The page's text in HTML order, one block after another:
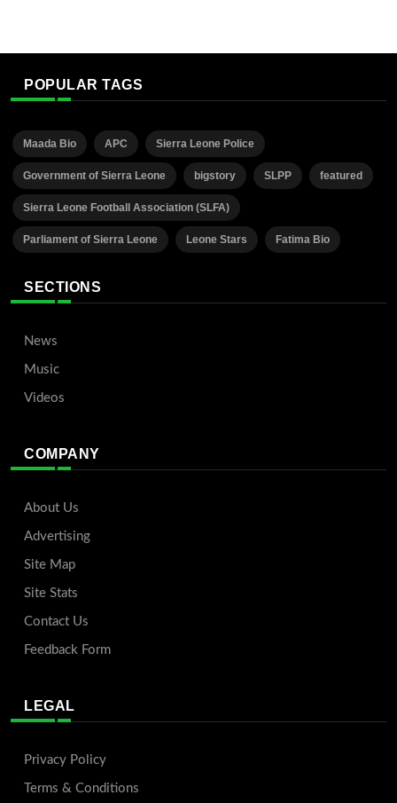
POPULAR TAGS
Maada Bio APC Sierra Leone Police
Government of Sierra Leone bigstory SLPP featured
Sierra Leone Football Association (SLFA)
Parliament of Sierra Leone Leone Stars Fatima Bio
SECTIONS
News
Music
Videos
COMPANY
About Us
Advertising
Site Map
Site Stats
Contact Us
Feedback Form
LEGAL
Privacy Policy
Terms & Conditions